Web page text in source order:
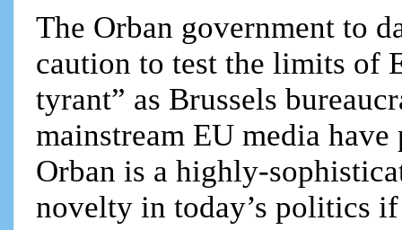
The Orban government to
caution to test the limits of
tyrant” as Brussels
mainstream EU media
Orban is a highly-
novelty in today’s politics